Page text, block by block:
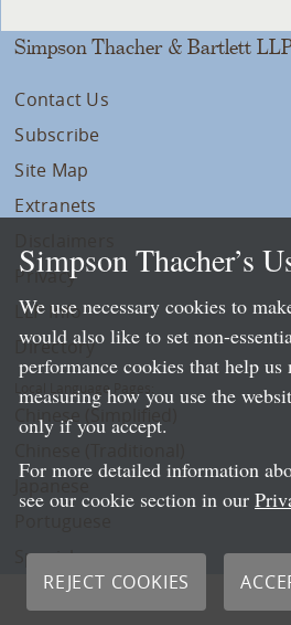
Simpson Thacher & Bartlett
Contact Us
Subscribe
Site Map
Extranets
Privacy
LLP Info
Directory
Local Language Pages:
Chinese (Simplified)
Spanish
Simpson Thacher’s
We use necessary cookies to
would also like to set non-
performance cookies that help us
measuring how you use the
only if you accept.
For more detailed information
see our cookie section in our
REJECT COOKIES